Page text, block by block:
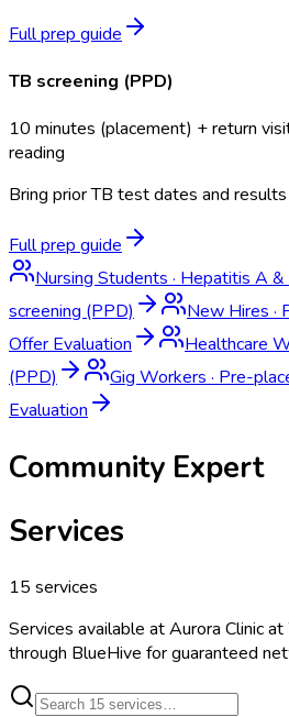
Full prep guide
TB screening (PPD)
10 minutes (placement) + return
reading
Bring prior TB test dates and
Full prep guide
Nursing Students·Hepatitis A &
screening (PPD)
New Hires·
Offer Evaluation
Healthcare
(PPD)
Gig Workers·Pre-
Evaluation
Community Expert
Services
15 services
Services available atAurora Clinic
through BlueHive for guaranteed